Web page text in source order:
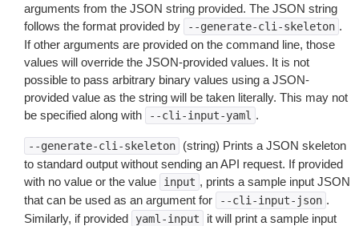
arguments from the JSON string provided. The JSON string
follows the format provided by
--generate-cli-skeleton .
If other arguments are provided on the command line, those
values will override the JSON-provided values. It is not
possible to pass arbitrary binary values using a JSON-
provided value as the string will be taken literally. This may not
be specified along with
--cli-input-yaml .
--generate-cli-skeleton
(string) Prints a JSON skeleton
to standard output without sending an API request. If provided
with no value or the value
input , prints a sample input JSON
that can be used as an argument for
--cli-input-json .
Similarly, if provided
yaml-input
it will print a sample input